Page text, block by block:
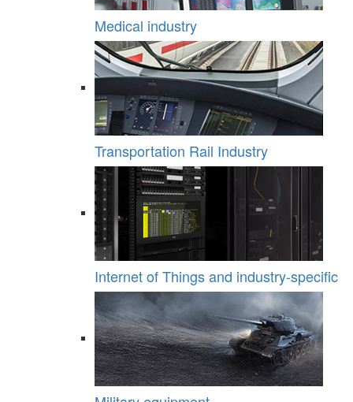
Medical industry
Transportation Rail Industry
Internet of Things and industry-specific